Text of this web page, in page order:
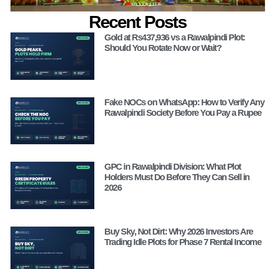
Recent Posts
Gold at Rs437,936 vs a Rawalpindi Plot:
Should You Rotate Now or Wait?
Fake NOCs on WhatsApp: How to Verify Any
Rawalpindi Society Before You Pay a Rupee
GPC in Rawalpindi Division: What Plot
Holders Must Do Before They Can Sell in
2026
Buy Sky, Not Dirt: Why 2026 Investors Are
Trading Idle Plots for Phase 7 Rental Income